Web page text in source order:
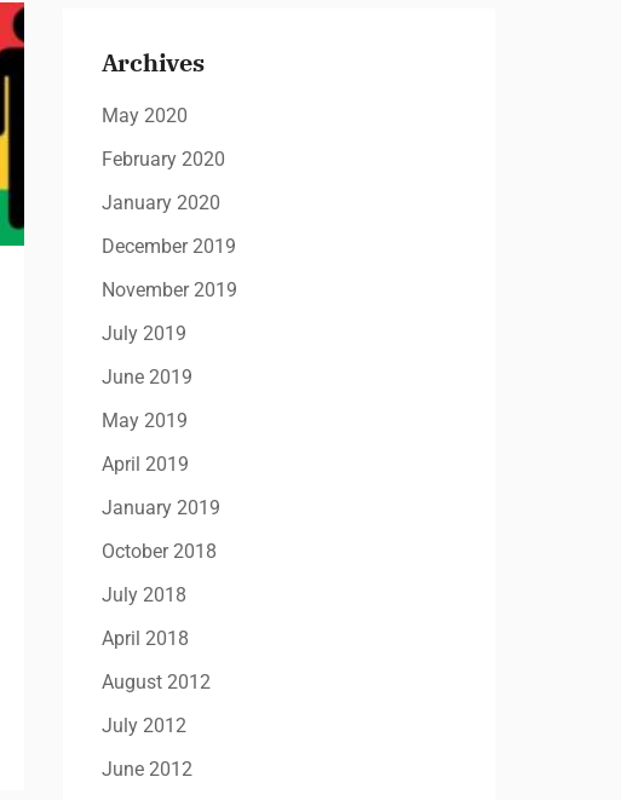
Archives
May 2020
February 2020
January 2020
December 2019
November 2019
July 2019
June 2019
May 2019
April 2019
January 2019
October 2018
July 2018
April 2018
August 2012
July 2012
June 2012